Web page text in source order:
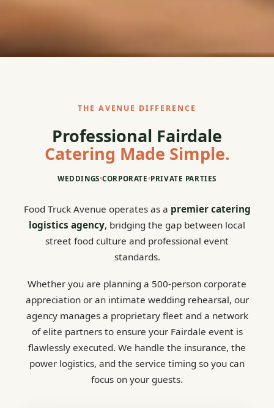
THE AVENUE DIFFERENCE
Professional Fairdale
Catering Made Simple.
WEDDINGS•CORPORATE•PRIVATE PARTIES
Food Truck Avenue operates as a premier catering
logistics agency, bridging the gap between local
street food culture and professional event
standards.
Whether you are planning a 500-person corporate
appreciation or an intimate wedding rehearsal, our
agency manages a proprietary fleet and a network
of elite partners to ensure your Fairdale event is
flawlessly executed. We handle the insurance, the
power logistics, and the service timing so you can
focus on your guests.